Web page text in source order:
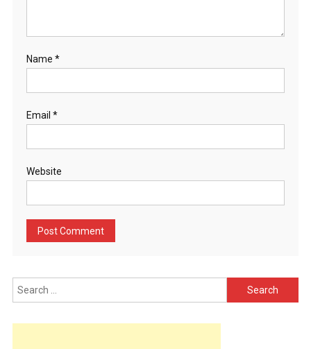
Name *
Email *
Website
Search
for: